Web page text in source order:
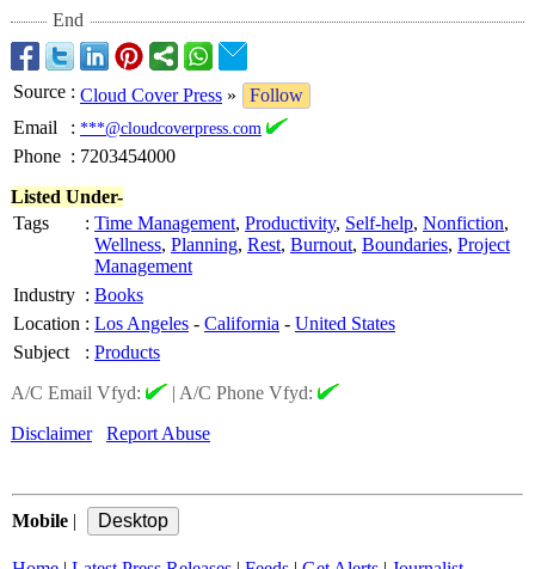
End
Source : Cloud Cover Press »
Follow
Email
: ***@cloudcoverpress.com
Phone : 7203454000
Listed Under-
Tags
: Time Management, Productivity, Self-help, Nonfiction,
Wellness, Planning, Rest, Burnout, Boundaries, Project
Management
Industry : Books
Location : Los Angeles - California - United States
Subject
: Products
A/C Email Vfyd:
| A/C Phone Vfyd:
Disclaimer
Report Abuse
Mobile |